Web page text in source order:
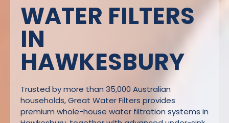
WATER FILTERS
IN
HAWKESBURY
Trusted by more than 35,000 Australian
households, Great Water Filters provides
premium whole-house water filtration systems in